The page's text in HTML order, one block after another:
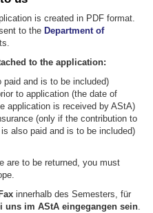
is created in PDF format.
to the Department of
to the application:
and is to be included)
to application (the date of
application is received by AStA)
(only if the contribution to
also paid and is to be included)
are to be returned, you must
innerhalb des Semesters, für
uns im AStA eingegangen sein.